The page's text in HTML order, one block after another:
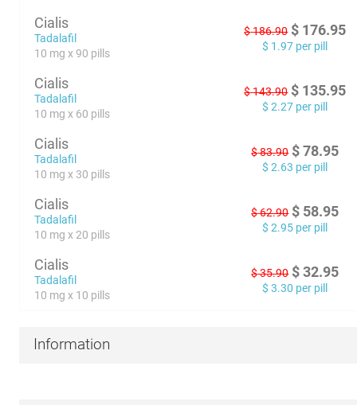
Cialis
Tadalafil
10 mg x 90 pills
$186.90 $ 176.95
$ 1.97 per pill
Cialis
Tadalafil
10 mg x 60 pills
$143.90 $ 135.95
$ 2.27 per pill
Cialis
Tadalafil
10 mg x 30 pills
$83.90 $ 78.95
$ 2.63 per pill
Cialis
Tadalafil
10 mg x 20 pills
$62.90 $ 58.95
$ 2.95 per pill
Cialis
Tadalafil
10 mg x 10 pills
$35.90 $ 32.95
$ 3.30 per pill
Information